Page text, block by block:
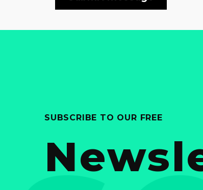
SUBSCRIBE TO OUR FREE